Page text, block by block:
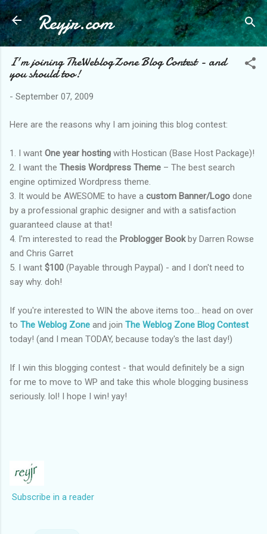
Skip to main content
Reyjr.com
I'm joining TheWeblogZone Blog Contest - and
you should too!
- September 07, 2009
Here are the reasons why I am joining this blog contest:
1. I want One year hosting with Hostican (Base Host Package)!
2. I want the Thesis Wordpress Theme – The best search
engine optimized Wordpress theme.
3. It would be AWESOME to have a custom Banner/Logo done
by a professional graphic designer and with a satisfaction
guaranteed clause at that!
4. I'm interested to read the Problogger Bookby Darren Rowse
and Chris Garret
5. I want $100 (Payable through Paypal) - and I don't need to
say why. doh!
If you're interested to WIN the above items too... head on over
to The Weblog Zone and join The Weblog Zone Blog Contest
today! (and I mean TODAY, because today's the last day!)
If I win this blogging contest - that would definitely be a sign
for me to move to WP and take this whole blogging business
seriously. lol! I hope I win! yay!
Subscribe in a reader